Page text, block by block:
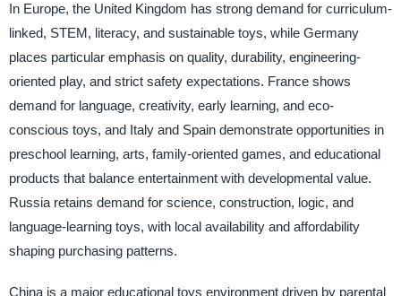
In Europe, the United Kingdom has strong demand for curriculum-
linked, STEM, literacy, and sustainable toys, while Germany
places particular emphasis on quality, durability, engineering-
oriented play, and strict safety expectations. France shows
demand for language, creativity, early learning, and eco-
conscious toys, and Italy and Spain demonstrate opportunities in
preschool learning, arts, family-oriented games, and educational
products that balance entertainment with developmental value.
Russia retains demand for science, construction, logic, and
language-learning toys, with local availability and affordability
shaping purchasing patterns.
China is a major educational toys environment driven by parental